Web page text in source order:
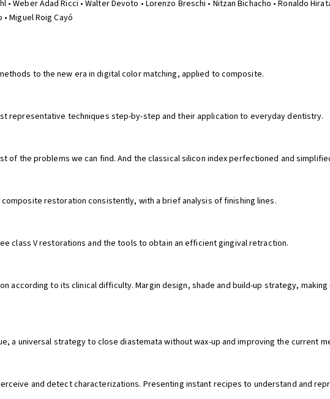
• Weber Adad Ricci • Walter Devoto • Lorenzo Breschi • Nitzan Bichacho • Ronaldo
Miguel Roig Cayó
to the new era in digital color matching, applied to composite.
representative techniques step-by-step and their application to everyday dentistry.
of the problems we can find. And the classical silicon index perfectioned and
restoration consistently, with a brief analysis of finishing lines.
class V restorations and the tools to obtain an efficient gingival retraction.
according to its clinical difficulty. Margin design, shade and build-up strategy,
a universal strategy to close diastemata without wax-up and improving the current
and detect characterizations. Presenting instant recipes to understand and